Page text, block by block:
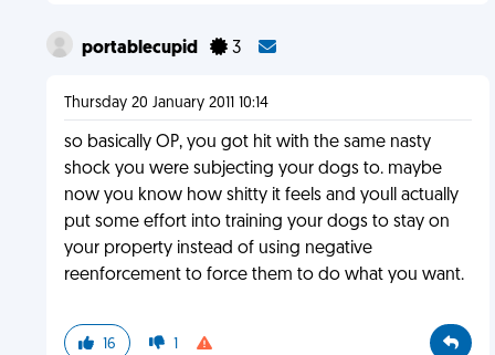
portablecupid 3
Thursday 20 January 2011 10:14
so basically OP, you got hit with the same nasty
shock you were subjecting your dogs to. maybe
now you know how shitty it feels and youll actually
put some effort into training your dogs to stay on
your property instead of using negative
reenforcement to force them to do what you want.
16 1